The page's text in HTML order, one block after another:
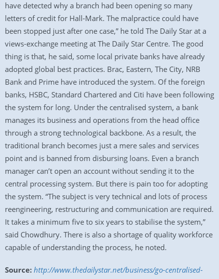
have detected why a branch had been opening so many
letters of credit for Hall-Mark. The malpractice could have
been stopped just after one case,” he told The Daily Star at a
views-exchange meeting at The Daily Star Centre. The good
thing is that, he said, some local private banks have already
adopted global best practices. Brac, Eastern, The City, NRB
Bank and Prime have introduced the system. Of the foreign
banks, HSBC, Standard Chartered and Citi have been following
the system for long. Under the centralised system, a bank
manages its business and operations from the head office
through a strong technological backbone. As a result, the
traditional branch becomes just a mere sales and services
point and is banned from disbursing loans. Even a branch
manager can’t open an account without sending it to the
central processing system. But there is pain too for adopting
the system. “The subject is very technical and lots of process
reengineering, restructuring and communication are required.
It takes a minimum five to six years to stabilise the system,”
said Chowdhury. There is also a shortage of quality workforce
capable of understanding the process, he noted.
Source: http://www.thedailystar.net/business/go-centralised-